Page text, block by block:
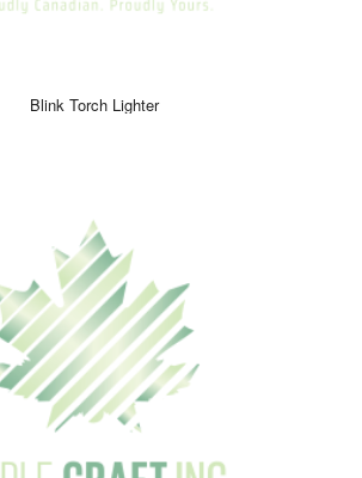
Blink Torch Lighter